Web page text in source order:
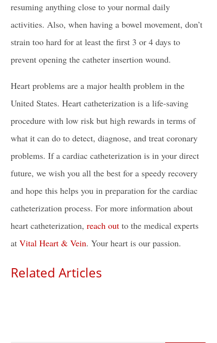
resuming anything close to your normal daily
activities. Also, when having a bowel movement, don’t
strain too hard for at least the first 3 or 4 days to
prevent opening the catheter insertion wound.
Heart problems are a major health problem in the
United States. Heart catheterization is a life-saving
procedure with low risk but high rewards in terms of
what it can do to detect, diagnose, and treat coronary
problems. If a cardiac catheterization is in your direct
future, we wish you all the best for a speedy recovery
and hope this helps you inpreparation for the cardiac
catheterization process. For more information about
heart catheterization,reach out to the medical experts
atVital Heart & Vein. Your heart is our passion.
Related Articles